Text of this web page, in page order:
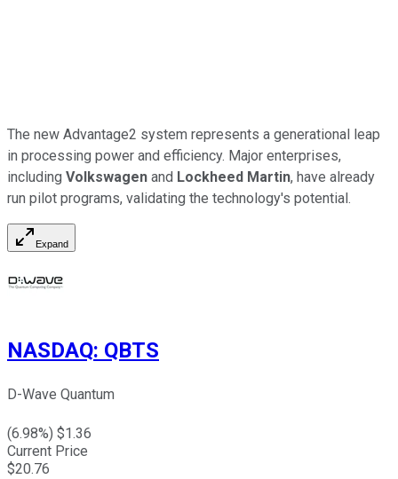
The new Advantage2 system represents a generational leap
in processing power and efficiency. Major enterprises,
including Volkswagen and Lockheed Martin, have already
run pilot programs, validating the technology's potential.
Expand
NASDAQ: QBTS
D-Wave Quantum
(6.98%) $1.36
Current Price
$20.76